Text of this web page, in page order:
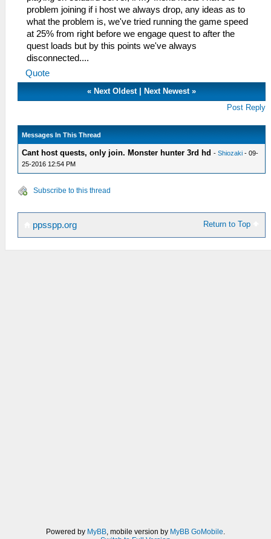
problem joining if i host we always drop, any ideas as to
what the problem is, we've tried running the game speed
at 25% from right before we engage quest to after the
quest loads but by this points we've always
disconnected....
Quote
« Next Oldest| Next Newest»
Post Reply
Messages In This Thread
Cant host quests, only join. Monster hunter 3rd hd -Shiozaki - 09-
25-2016 12:54 PM
Subscribe to this thread
Return to Top
ppsspp.org
Powered by MyBB, mobile version by MyBB GoMobile.